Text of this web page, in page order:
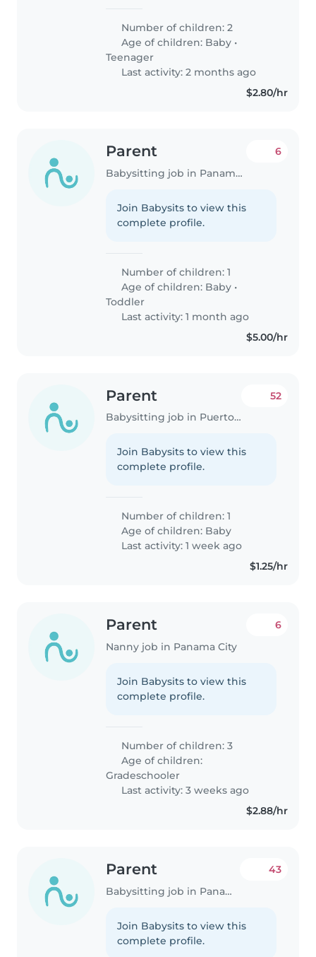
Number of children: 2
Age of children: Baby •
Teenager
Last activity: 2 months ago
$2.80/hr
Parent
Babysitting job in Panama City
6
Join Babysits to view this
complete profile.
Number of children: 1
Age of children: Baby •
Toddler
Last activity: 1 month ago
$5.00/hr
Parent
Babysitting job in Puerto Vacamonte
52
Join Babysits to view this
complete profile.
Number of children: 1
Age of children: Baby
Last activity: 1 week ago
$1.25/hr
Parent
Nanny job in Panama City
6
Join Babysits to view this
complete profile.
Number of children: 3
Age of children:
Gradeschooler
Last activity: 3 weeks ago
$2.88/hr
Parent
Babysitting job in Panama City
43
Join Babysits to view this
complete profile.